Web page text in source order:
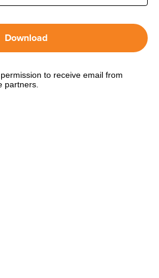
Download
to receive email from
partners.